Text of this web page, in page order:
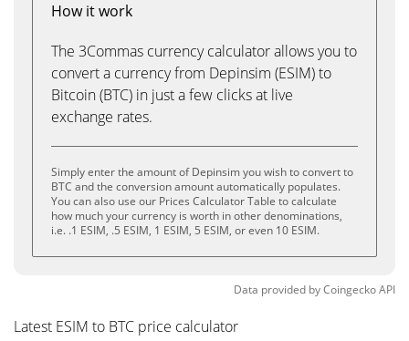
How it work
The 3Commas currency calculator allows you to
convert a currency from Depinsim (ESIM) to
Bitcoin (BTC) in just a few clicks at live
exchange rates.
Simply enter the amount of Depinsim you wish to convert to
BTC and the conversion amount automatically populates.
You can also use our Prices Calculator Table to calculate
how much your currency is worth in other denominations,
i.e. .1 ESIM, .5 ESIM, 1 ESIM, 5 ESIM, or even 10 ESIM.
Data provided byCoingeckoAPI
Latest ESIM to BTC price calculator